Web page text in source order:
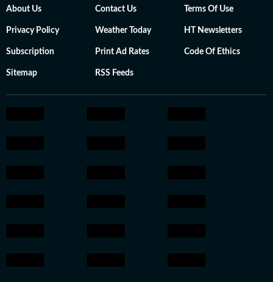
About Us Contact Us Terms Of Use
Privacy Policy Weather Today HT Newsletters
Subscription Print Ad Rates Code Of Ethics
Sitemap RSS Feeds